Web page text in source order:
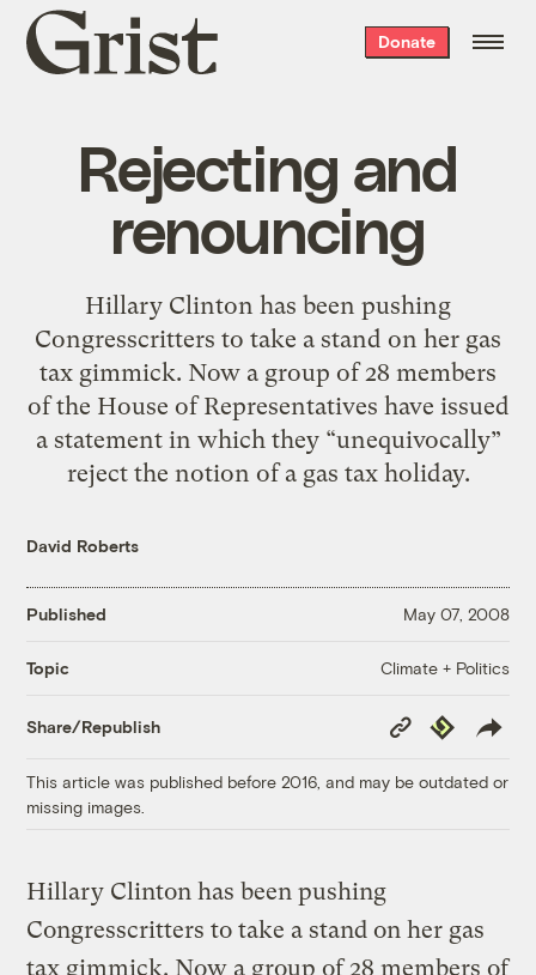
Grist
home
Donate
Rejecting and
renouncing
Hillary Clinton has been pushing
Congresscritters to take a stand on her gas
tax gimmick. Now a group of 28 members
of the House of Representatives have issued
a statement in which they “unequivocally”
reject the notion of a gas tax holiday.
David Roberts
Published May 07, 2008
Topic Climate + Politics
Share/Republish
Copy
Link
Republish
This article was published before 2016, and may be outdated or
missing images.
Hillary Clinton has been pushing
Congresscritters to take a stand on her gas
tax gimmick. Now a group of 28 members of